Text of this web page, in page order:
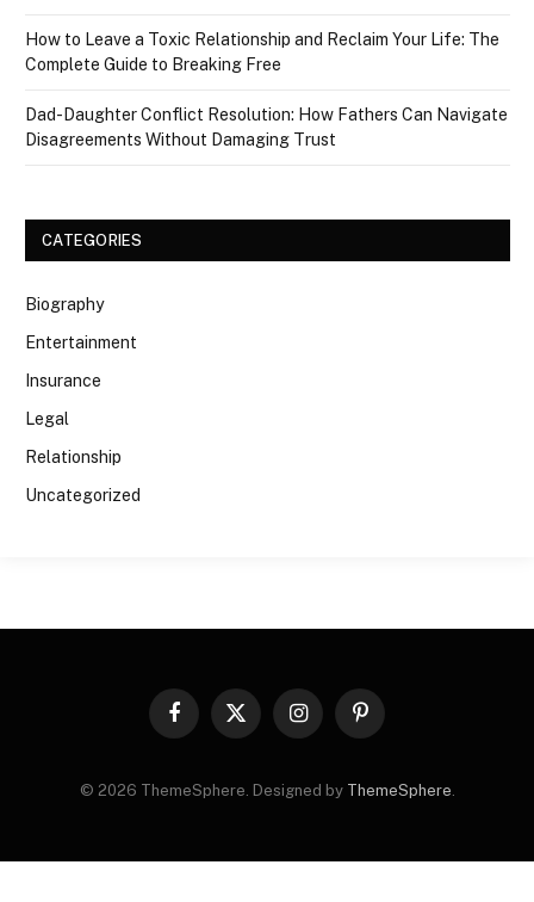
How to Leave a Toxic Relationship and Reclaim Your Life: The
Complete Guide to Breaking Free
Dad-Daughter Conflict Resolution: How Fathers Can Navigate
Disagreements Without Damaging Trust
CATEGORIES
Biography
Entertainment
Insurance
Legal
Relationship
Uncategorized
Facebook
X
InstagramPinterest
© 2026 ThemeSphere. Designed by ThemeSphere.